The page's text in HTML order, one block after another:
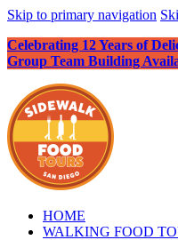
Skip to primary navigation
Celebrating 12 Years of
Group Team Building
HOME
WALKING FOOD